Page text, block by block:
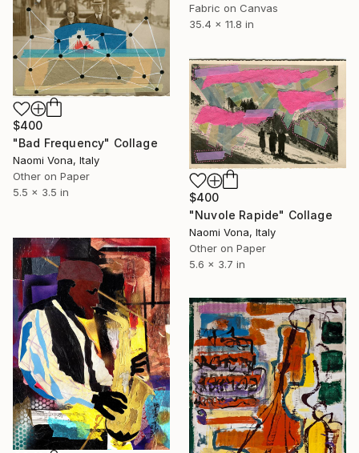
Fabric on Canvas
35.4 x 11.8 in
$400
"Bad Frequency" Collage
Naomi Vona, Italy
Other on Paper
5.5 x 3.5 in
$400
"Nuvole Rapide" Collage
Naomi Vona, Italy
Other on Paper
5.6 x 3.7 in